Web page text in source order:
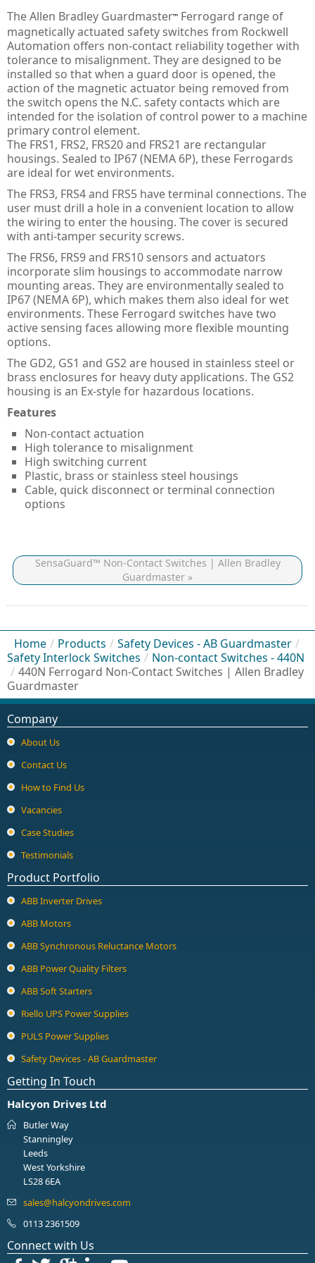
The Allen Bradley Guardmaster™ Ferrogard range of
magnetically actuated safety switches from Rockwell
Automation offers non-contact reliability together with
tolerance to misalignment. They are designed to be
installed so that when a guard door is opened, the
action of the magnetic actuator being removed from
the switch opens the N.C. safety contacts which are
intended for the isolation of control power to a machine
primary control element.
The FRS1, FRS2, FRS20 and FRS21 are rectangular
housings. Sealed to IP67 (NEMA 6P), these Ferrogards
are ideal for wet environments.
The FRS3, FRS4 and FRS5 have terminal connections. The
user must drill a hole in a convenient location to allow
the wiring to enter the housing. The cover is secured
with anti-tamper security screws.
The FRS6, FRS9 and FRS10 sensors and actuators
incorporate slim housings to accommodate narrow
mounting areas. They are environmentally sealed to
IP67 (NEMA 6P), which makes them also ideal for wet
environments. These Ferrogard switches have two
active sensing faces allowing more flexible mounting
options.
The GD2, GS1 and GS2 are housed in stainless steel or
brass enclosures for heavy duty applications. The GS2
housing is an Ex-style for hazardous locations.
Features
Non-contact actuation
High tolerance to misalignment
High switching current
Plastic, brass or stainless steel housings
Cable, quick disconnect or terminal connection
options
SensaGuard™ Non-Contact Switches | Allen Bradley
Guardmaster »
Home / Products / Safety Devices - AB Guardmaster /
Safety Interlock Switches / Non-contact Switches - 440N
/ 440N Ferrogard Non-Contact Switches | Allen Bradley
Guardmaster
Company
About Us
Contact Us
How to Find Us
Vacancies
Case Studies
Testimonials
Product Portfolio
ABB Inverter Drives
ABB Motors
ABB Synchronous Reluctance Motors
ABB Power Quality Filters
ABB Soft Starters
Riello UPS Power Supplies
PULS Power Supplies
Safety Devices - AB Guardmaster
Getting In Touch
Halcyon Drives Ltd
Butler Way
Stanningley
Leeds
West Yorkshire
LS28 6EA
0113 2361509
Connect with Us
ACQ580 - ABB Drives for Water
ACS580 - ABB Drives
ACS880 - ABB Drives
IE3 Motor - Aluminium
IE2 Motor - Aluminium
IE2 Motors - Flameproof
IE3 Motors - Non-sparking
IE2 Motors - Non-sparking
IE3 Motors - Dust Ignition
IE2 Motors - Dust Ignition
Online
Line interactive
VFD Type
PULS Power Supplies
Piano
Dimension
MiniLine
Safety Devices - AB Guardmaster
Presense Sensing Devices
Safety Light Curtains
Safety Mats
Laser Scanners
Safety Edges
Hand Detection Safety Sensor
Hazardous & Pneumatic Switches
Safety Relays & Timers
Safety Programmable Controllers
Safety Interlock Switches
Limit Switches
Tongue Interlock Switches - 440K
Non-contact Switches - 440N
Hinge Interlock Switches - 440H
Guard Locking Switches - 440G
Trapped Key Switches - 440T
Energy Audits
Preventative Maintenance
Harmonic Surveys